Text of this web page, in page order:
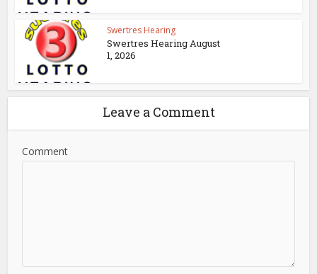
Swertres Hearing
Swertres Hearing August
1, 2026
Leave a Comment
Comment